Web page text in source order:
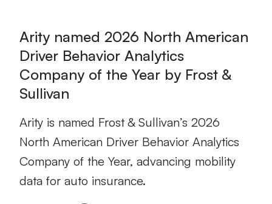
Arity named 2026 North American
Driver Behavior Analytics
Company of the Year by Frost &
Sullivan
Arity is named Frost & Sullivan’s 2026
North American Driver Behavior Analytics
Company of the Year, advancing mobility
data for auto insurance.